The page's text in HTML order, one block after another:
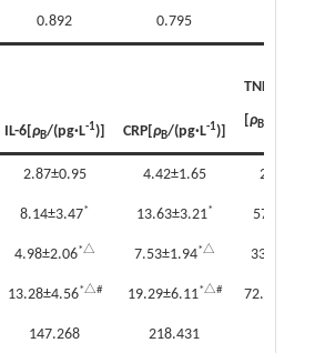
0.892 0.795
IL-6[ρB/(pg·L-1)] CRP[ρB/(pg·L-1)]
TNF-α
[ρB/(mg·L
2.87±0.95 4.42±1.65
8.14±3.47* 13.63±3.21*
4.98±2.06*△ 7.53±1.94*△ 33.39±9.63
13.28±4.56*△# 19.29±6.11*△# 72.45±20.15
147.268 218.431